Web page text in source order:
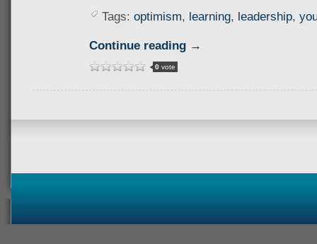
Tags: optimism, learning, leadership,
Continue reading →
0vote